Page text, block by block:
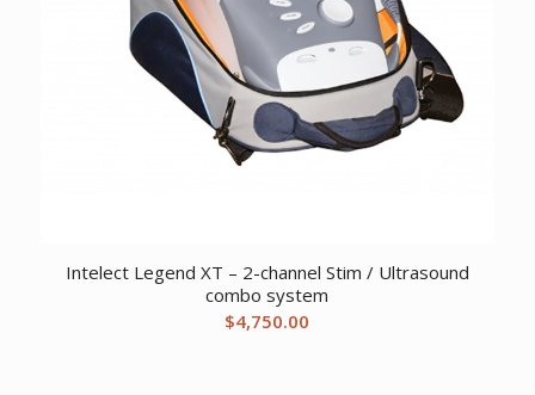
Intelect Legend XT – 2-channel Stim / Ultrasound
combo system
$4,750.00